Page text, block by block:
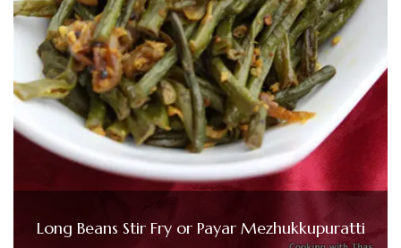
Long Beans Stir Fry or Payar Mezhukkupuratti